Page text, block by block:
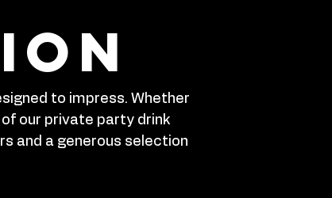
to impress. Whether
our private party drink
and a generous selection